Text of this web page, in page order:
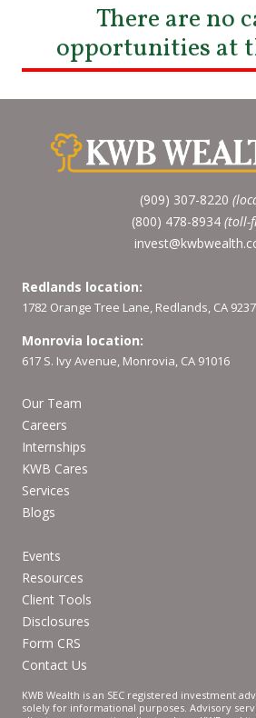
There are no
opportunities at
(909) 307-8220
(800) 478-8934 (toll-
Redlands location:
1782 Orange Tree Lane, Redlands, CA
Monrovia location:
617 S. Ivy Avenue, Monrovia, CA 91016
Our Team
Careers
Internships
KWB Cares
Services
Blogs
Events
Resources
Client Tools
Disclosures
Form CRS
Contact Us
KWB Wealth is an SEC registered investment
solely for informational purposes. Advisory